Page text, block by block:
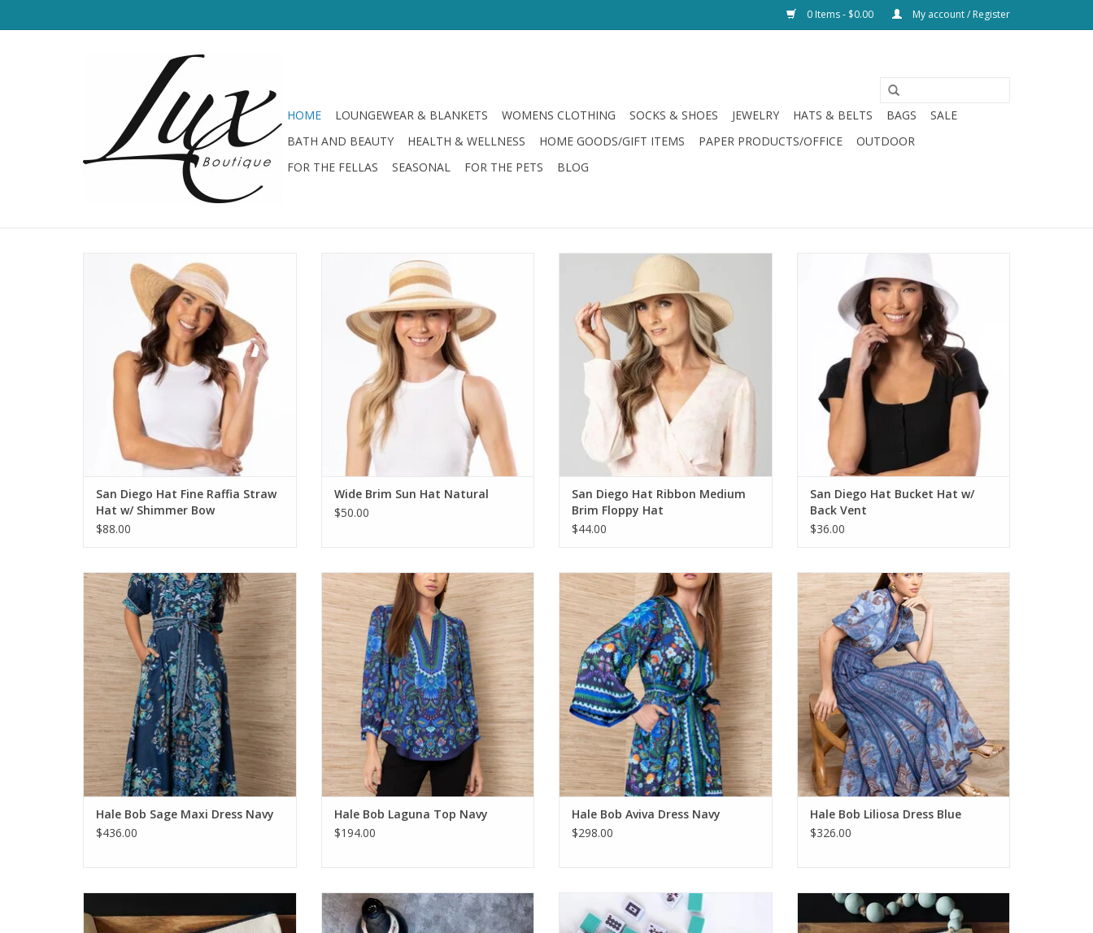
0 Items - $0.00 My account / Register
HOME LOUNGEWEAR & BLANKETS WOMENS CLOTHING SOCKS & SHOES JEWELRY HATS & BELTS BAGS
SALE
BATH AND BEAUTY
HEALTH & WELLNESS HOME GOODS/GIFT ITEMS PAPER PRODUCTS/OFFICE
OUTDOOR
FOR THE FELLAS
SEASONAL FOR THE PETS BLOG
San Diego Hat Fine Raffia Straw Hat w/
Shimmer Bow
ADD TO CART
San Diego Hat Fine Raffia Straw
Hat w/ Shimmer Bow
$88.00
Wide Brim Sun Hat Natural
ADD TO CART
Wide Brim Sun Hat Natural
$50.00
San Diego Hat Ribbon Medium Brim
ADD TO CART
San Diego Hat Ribbon Medium
Brim Floppy Hat
$44.00
ADD TO CART
San Diego Hat Bucket Hat w/
Back Vent
$36.00
Hale Bob Sage Maxi Dress Navy
ADD TO CART
Hale Bob Sage Maxi Dress Navy
$436.00
Hale Bob Laguna Top Navy
ADD TO CART
Hale Bob Laguna Top Navy
$194.00
Hale Bob Aviva Dress Navy
ADD TO CART
Hale Bob Aviva Dress Navy
$298.00
Hale Bob Liliosa Dress Blue
ADD TO CART
Hale Bob Liliosa Dress Blue
$326.00
Bangs Pouch
Ellembee Because Wine Mahjong Tile Bag
ADD TO CART
Ellembee Just One More Game Tile Bag
ADD TO CART
Ellembee Supply Chain Issue Pouch
ADD TO CART